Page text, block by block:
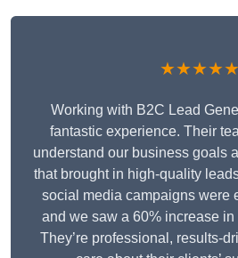
★★★★★
Working with B2C Lead
fantastic experience. Their
understand our business goals
that brought in high-quality
social media campaigns were
and we saw a 60% increase
They’re professional, results-